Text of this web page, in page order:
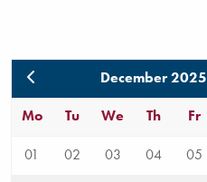
December 2025
Mo
Tu We Th Fr
01 02 03 04 05